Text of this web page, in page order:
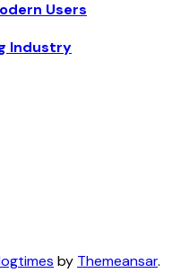
Users
Industry
by Themeansar.